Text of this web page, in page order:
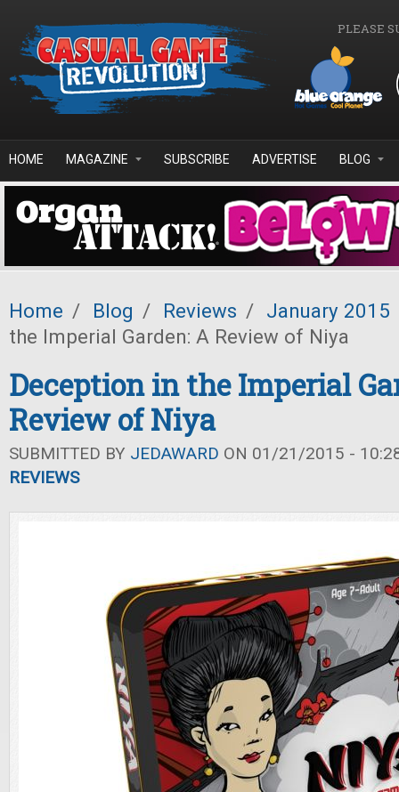
PLEASE
HOME MAGAZINE SUBSCRIBE ADVERTISE BLOG
Home / Blog / Reviews / January 2015
the Imperial Garden: A Review of Niya
Deception in the Imperial
Review of Niya
SUBMITTED BY JEDAWARD ON 01/21/2015 -
REVIEWS